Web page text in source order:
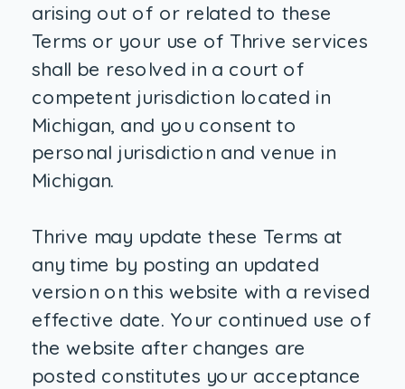
arising out of or related to these
Terms or your use of Thrive services
shall be resolved in a court of
competent jurisdiction located in
Michigan, and you consent to
personal jurisdiction and venue in
Michigan.
Thrive may update these Terms at
any time by posting an updated
version on this website with a revised
effective date. Your continued use of
the website after changes are
posted constitutes your acceptance